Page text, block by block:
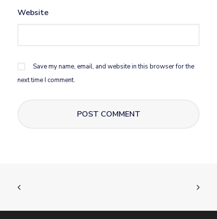
Website
Save my name, email, and website in this browser for the
next time I comment.